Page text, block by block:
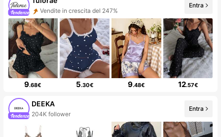
Vendite in crescita del 247%
Entra
9.68€ 5.30€ 9.48€ 12.57€
DEEKA
204K follower
Entra